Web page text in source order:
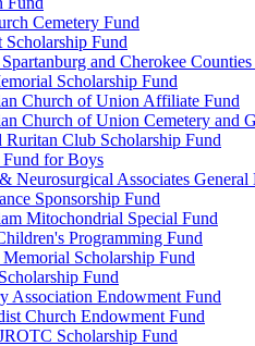
Cemetery Fund
Fund
and Cherokee
Scholarship Fund
Church of Union Affiliate Fund
Church of Union Cemetery and
Ruritan Club Scholarship Fund
for Boys
Neurosurgical Associates General
Sponsorship Fund
Mitochondrial Special Fund
Programming Fund
Scholarship Fund
Fund
Association Endowment Fund
Church Endowment Fund
Scholarship Fund